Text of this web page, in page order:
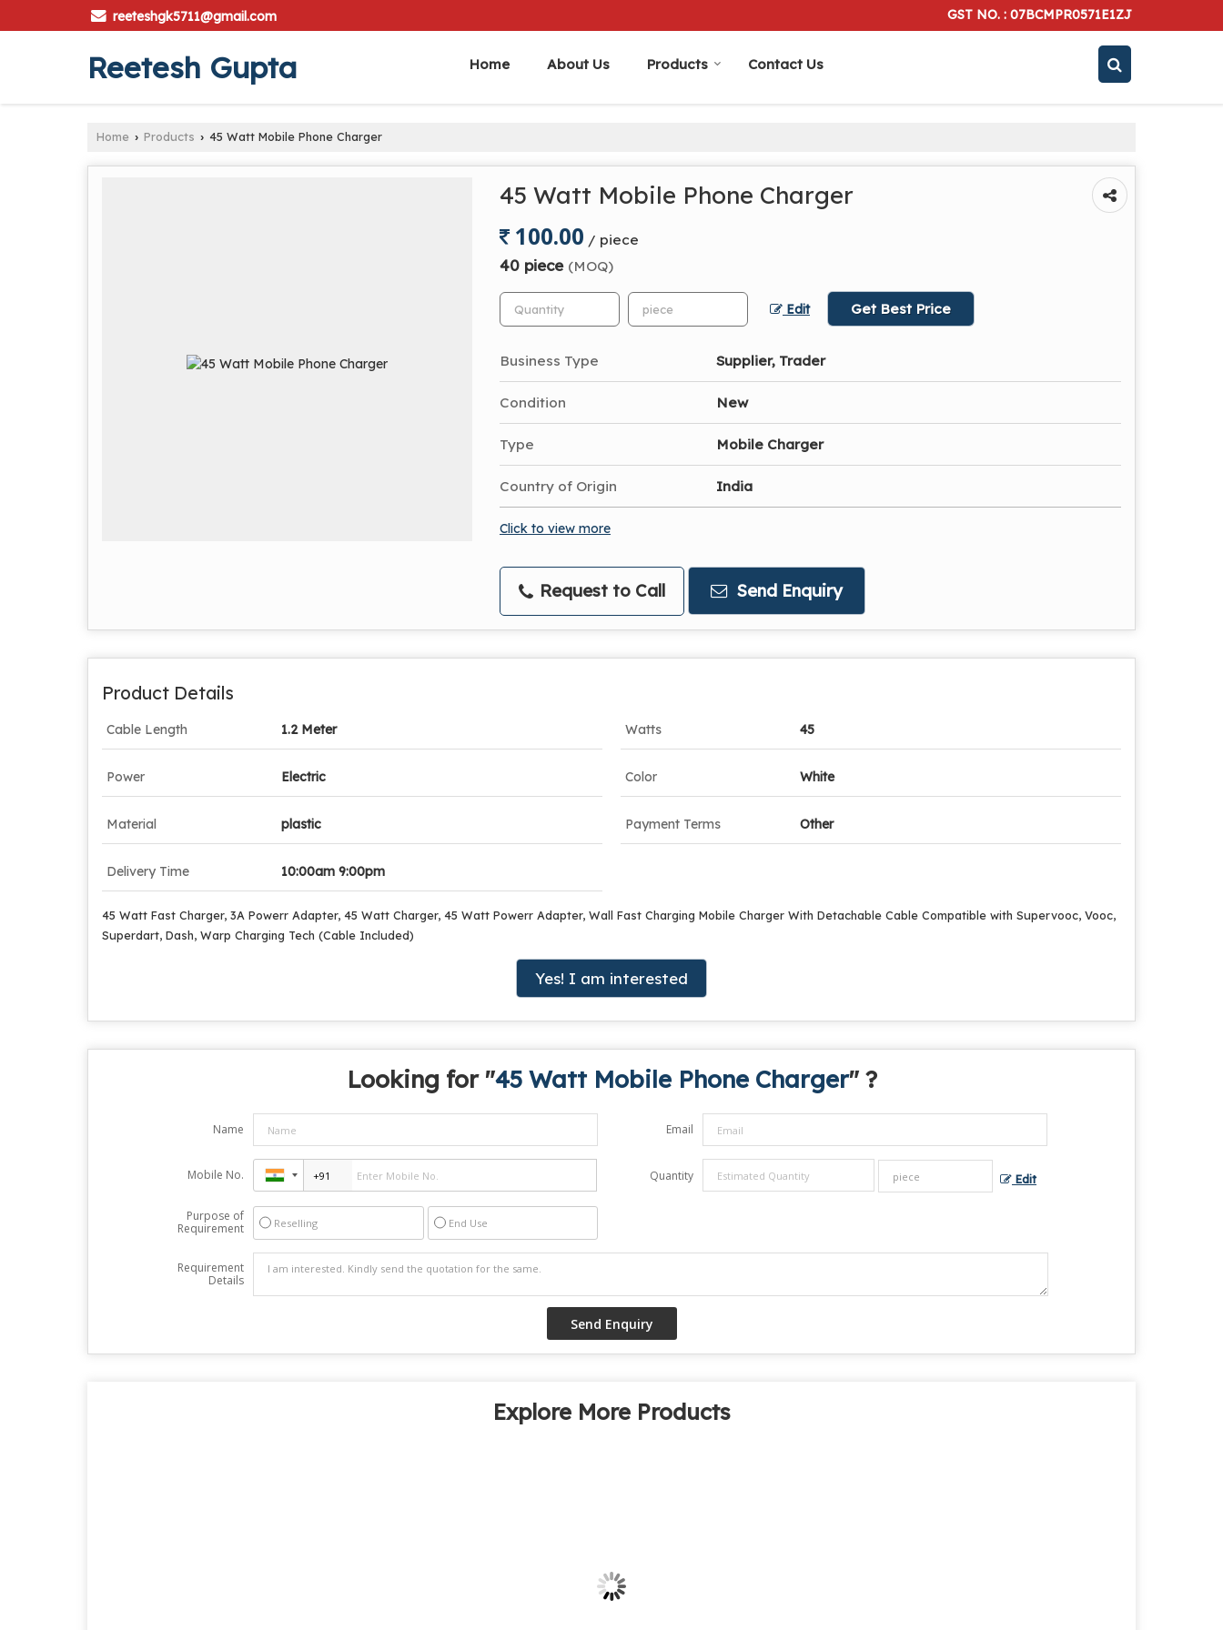
reeteshgk5711@gmail.com GST NO. : 07BCMPR0571E1ZJ
Reetesh Gupta Home About Us Products Contact Us
Home › Products › 45 Watt Mobile Phone Charger
45 Watt Mobile Phone Charger
100.00 / piece
40 piece (MOQ)
Edit Get Best Price
Business Type Supplier, Trader
Condition New
Type Mobile Charger
Country of Origin India
Click to view more
Request to Call Send Enquiry
Product Details
Cable Length 1.2 Meter Watts 45
Power Electric Color White
Material plastic Payment Terms Other
Delivery Time 10:00am 9:00pm
45 Watt Fast Charger, 3A Powerr Adapter, 45 Watt Charger, 45 Watt Powerr Adapter, Wall Fast Charging Mobile Charger With Detachable Cable Compatible with Supervooc, Vooc,
Superdart, Dash, Warp Charging Tech (Cable Included)
Yes! I am interested
Looking for "45 Watt Mobile Phone Charger" ?
Name Email
Mobile No. Quantity Edit
Purpose of
Requirement
Reselling End Use
Requirement
Details
Explore More Products